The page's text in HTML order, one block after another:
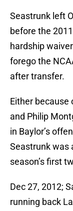
Seastrunk left
before the
hardship
forego the
after transfer.
Either because
and Philip
in Baylor’s
Seastrunk was
season’s first
Dec 27, 2012;
running back